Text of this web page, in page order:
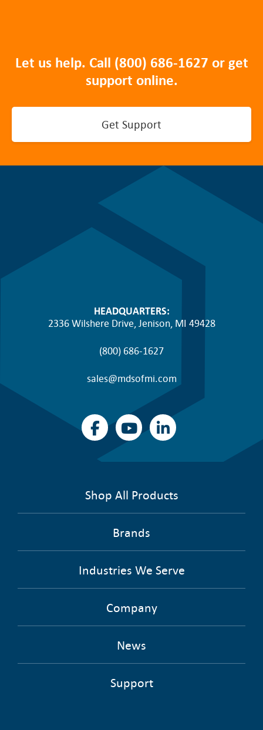
Let us help. Call (800) 686-1627 or get
support online.
Get Support
HEADQUARTERS:
2336 Wilshere Drive, Jenison, MI 49428
(800) 686-1627
sales@mdsofmi.com
Shop All Products
Brands
Industries We Serve
Company
News
Support